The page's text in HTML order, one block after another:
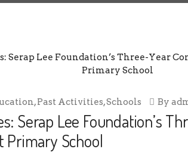
,Past Activities,Schools By
Serap Lee Foundation’s
Primary School